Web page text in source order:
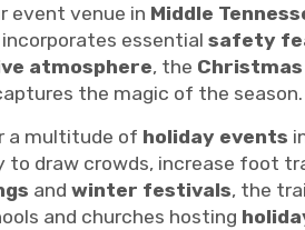
event venue in Middle
essential safety
atmosphere, the
the magic of the season.
a multitude of holiday events
draw crowds, increase foot
and winter festivals, the
and churches hosting